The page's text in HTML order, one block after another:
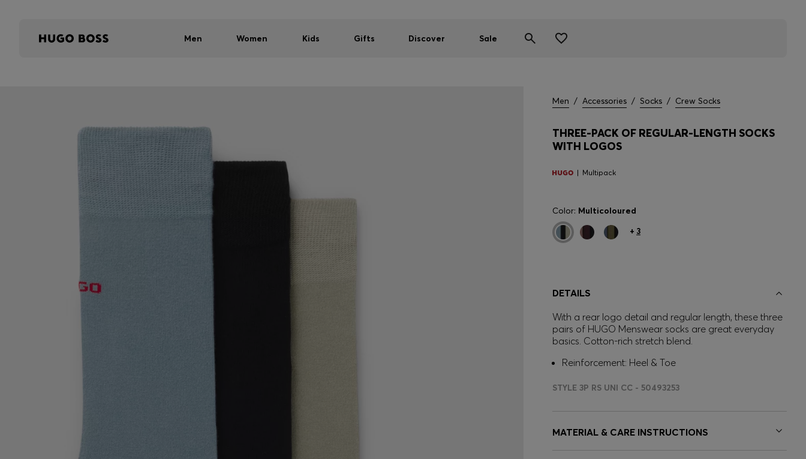
Men Women Kids Gifts Discover Sale
Men / Accessories / Socks / Crew Socks
THREE-PACK OF REGULAR-LENGTH SOCKS
WITH LOGOS
Multipack
Color: Multicoloured
+ 3
DETAILS
With a rear logo detail and regular length, these three
pairs of HUGO Menswear socks are great everyday
basics. Cotton-rich stretch blend.
Reinforcement: Heel & Toe
STYLE 3P RS UNI CC - 50493253
MATERIAL & CARE INSTRUCTIONS